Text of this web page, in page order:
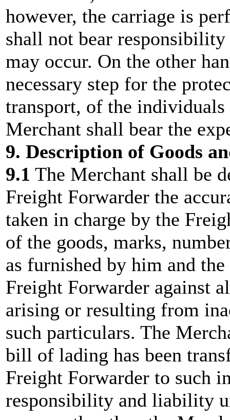
however, the carriage is
shall not bear responsibility
may occur. On the other
necessary step for the
transport, of the
Merchant shall bear the
9. Description of Goods
9.1 The Merchant shall be
Freight Forwarder the
taken in charge by the
of the goods, marks,
as furnished by him and
Freight Forwarder against
arising or resulting from
such particulars. The
bill of lading has been
Freight Forwarder to such
responsibility and liability